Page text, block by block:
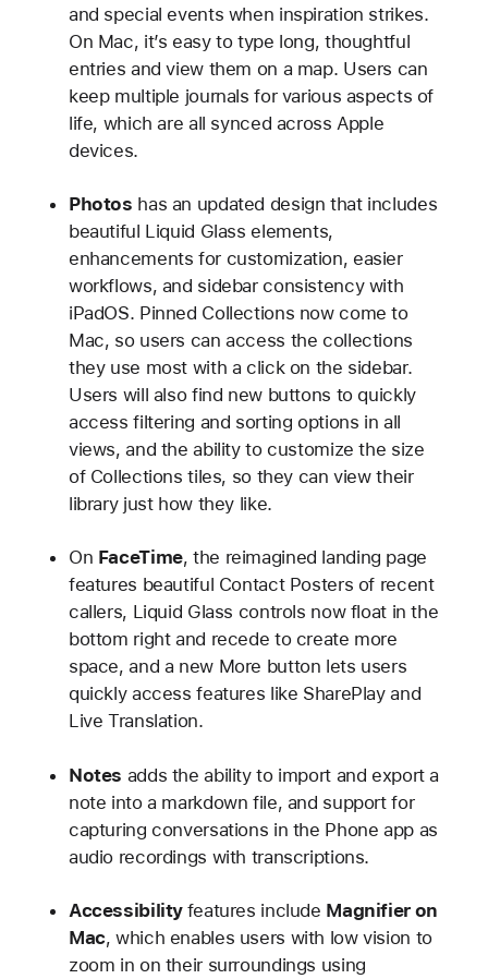
and special events when inspiration strikes.
On Mac, it’s easy to type long, thoughtful
entries and view them on a map. Users can
keep multiple journals for various aspects of
life, which are all synced across Apple
devices.
Photos has an updated design that includes
beautiful Liquid Glass elements,
enhancements for customization, easier
workflows, and sidebar consistency with
iPadOS. Pinned Collections now come to
Mac, so users can access the collections
they use most with a click on the sidebar.
Users will also find new buttons to quickly
access filtering and sorting options in all
views, and the ability to customize the size
of Collections tiles, so they can view their
library just how they like.
On FaceTime, the reimagined landing page
features beautiful Contact Posters of recent
callers, Liquid Glass controls now float in the
bottom right and recede to create more
space, and a new More button lets users
quickly access features like SharePlay and
Live Translation.
Notes adds the ability to import and export a
note into a markdown file, and support for
capturing conversations in the Phone app as
audio recordings with transcriptions.
Accessibility features include Magnifier on
Mac, which enables users with low vision to
zoom in on their surroundings using